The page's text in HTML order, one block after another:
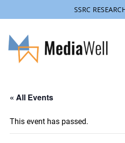
SSRC
« All Events
This event has passed.